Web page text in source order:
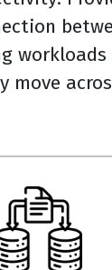
move